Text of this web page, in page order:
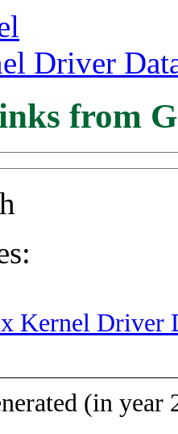
Driver
from
Kernel Driver
(in year